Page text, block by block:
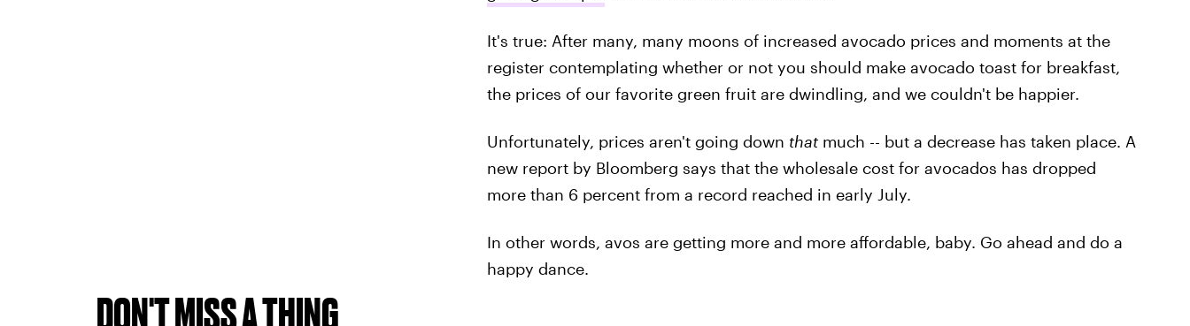
It's true: After many, many moons of increased avocado prices and moments at the
register contemplating whether or not you should make avocado toast for breakfast,
the prices of our favorite green fruit are dwindling, and we couldn't be happier.
Unfortunately, prices aren't going down thatmuch -- but a decrease has taken place. A
new report by Bloomberg says that the wholesale cost for avocados has dropped
more than 6 percent from a record reached in early July.
In other words, avos are getting more and more affordable, baby. Go ahead and do a
happy dance.
DON'T MISS A THING